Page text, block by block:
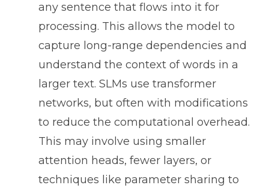
any sentence that flows into it for
processing. This allows the model to
capture long-range dependencies and
understand the context of words in a
larger text. SLMs use transformer
networks, but often with modifications
to reduce the computational overhead.
This may involve using smaller
attention heads, fewer layers, or
techniques like parameter sharing to